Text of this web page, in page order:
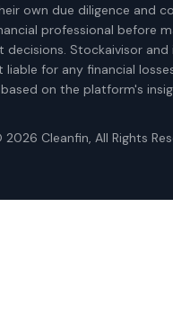
own due diligence and
professional before
decisions. Stockaivisor and
liable for any financial
on the platform's
2026 Cleanfin, All Rights